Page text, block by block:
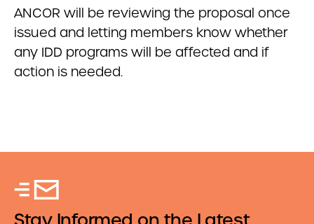
ANCOR will be reviewing the proposal once
issued and letting members know whether
any IDD programs will be affected and if
action is needed.